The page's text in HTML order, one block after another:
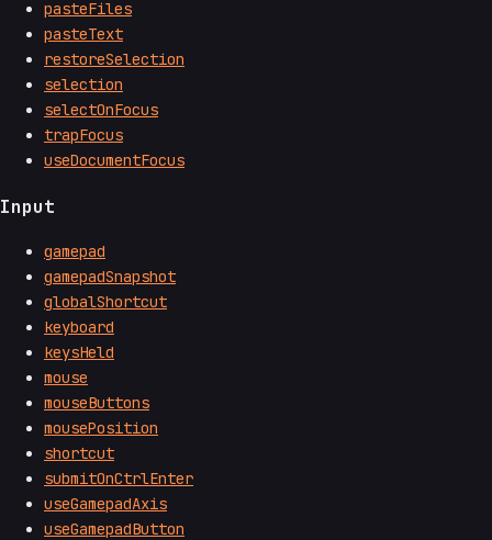
pasteFiles
pasteText
restoreSelection
selection
selectOnFocus
trapFocus
useDocumentFocus
Input
gamepad
gamepadSnapshot
globalShortcut
keyboard
keysHeld
mouse
mouseButtons
mousePosition
shortcut
submitOnCtrlEnter
useGamepadAxis
useGamepadButton